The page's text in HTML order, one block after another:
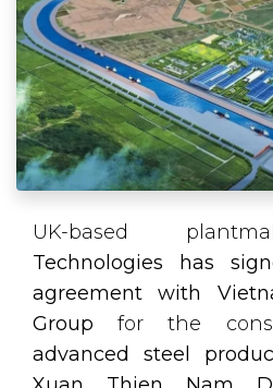
UK-based
Technologies has
agreement with
Group for the
advanced steel